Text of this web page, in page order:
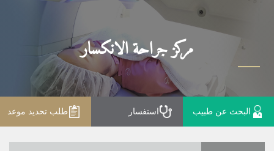
مركز جراحة الانكسار
البحث عن طبيب استفسار طلب تحديد موعد